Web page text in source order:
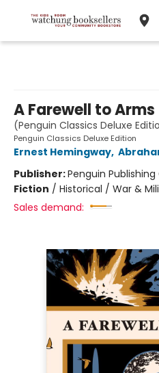
A Farewell to Arms
(Penguin Classics Deluxe
Penguin Classics Deluxe Edition
Ernest Hemingway,
Publisher:Penguin Publishing
Fiction / Historical / War &
Sales demand: